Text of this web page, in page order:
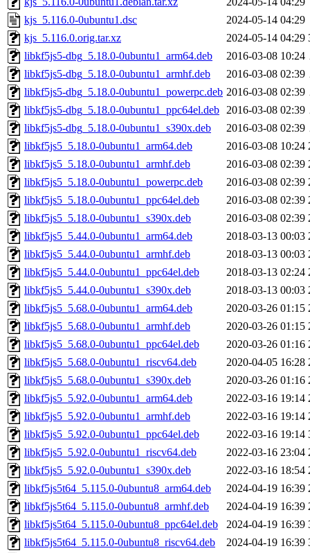
kjs_5.116.0-0ubuntu1.dsc
2024-05-14 04:29
kjs_5.116.0.orig.tar.xz
2024-05-14 04:29
libkf5js5-dbg_5.18.0-0ubuntu1_arm64.deb
2016-03-08 10:24
libkf5js5-dbg_5.18.0-0ubuntu1_armhf.deb
2016-03-08 02:39
libkf5js5-dbg_5.18.0-0ubuntu1_powerpc.deb 2016-03-08 02:39
libkf5js5-dbg_5.18.0-0ubuntu1_ppc64el.deb 2016-03-08 02:39
libkf5js5-dbg_5.18.0-0ubuntu1_s390x.deb
2016-03-08 02:39
libkf5js5_5.18.0-0ubuntu1_arm64.deb
2016-03-08 10:24
libkf5js5_5.18.0-0ubuntu1_armhf.deb
2016-03-08 02:39
libkf5js5_5.18.0-0ubuntu1_powerpc.deb
2016-03-08 02:39
libkf5js5_5.18.0-0ubuntu1_ppc64el.deb
2016-03-08 02:39
libkf5js5_5.18.0-0ubuntu1_s390x.deb
2016-03-08 02:39
libkf5js5_5.44.0-0ubuntu1_arm64.deb
2018-03-13 00:03
libkf5js5_5.44.0-0ubuntu1_armhf.deb
2018-03-13 00:03
libkf5js5_5.44.0-0ubuntu1_ppc64el.deb
2018-03-13 02:24
libkf5js5_5.44.0-0ubuntu1_s390x.deb
2018-03-13 00:03
libkf5js5_5.68.0-0ubuntu1_arm64.deb
2020-03-26 01:15
libkf5js5_5.68.0-0ubuntu1_armhf.deb
2020-03-26 01:15
libkf5js5_5.68.0-0ubuntu1_ppc64el.deb
2020-03-26 01:16
libkf5js5_5.68.0-0ubuntu1_riscv64.deb
2020-04-05 16:28
libkf5js5_5.68.0-0ubuntu1_s390x.deb
2020-03-26 01:16
libkf5js5_5.92.0-0ubuntu1_arm64.deb
2022-03-16 19:14
libkf5js5_5.92.0-0ubuntu1_armhf.deb
2022-03-16 19:14
libkf5js5_5.92.0-0ubuntu1_ppc64el.deb
2022-03-16 19:14
libkf5js5_5.92.0-0ubuntu1_riscv64.deb
2022-03-16 23:04
libkf5js5_5.92.0-0ubuntu1_s390x.deb
2022-03-16 18:54
libkf5js5t64_5.115.0-0ubuntu8_arm64.deb
2024-04-19 16:39
libkf5js5t64_5.115.0-0ubuntu8_armhf.deb
2024-04-19 16:39
libkf5js5t64_5.115.0-0ubuntu8_ppc64el.deb
2024-04-19 16:39
libkf5js5t64_5.115.0-0ubuntu8_riscv64.deb
2024-04-19 16:39